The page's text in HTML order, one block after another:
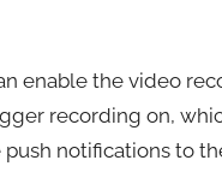
enable the video
recording on,
notifications to